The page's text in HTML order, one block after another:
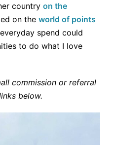
country on the
on the world of points
spend could
to do what I love
commission or referral
below.